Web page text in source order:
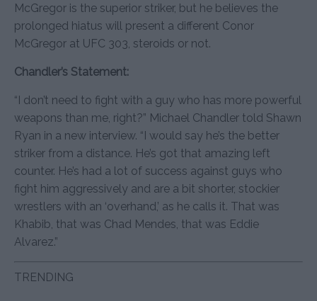
McGregor is the superior striker, but he believes the
prolonged hiatus will present a different Conor
McGregor at UFC 303, steroids or not.
Chandler’s Statement:
“I don’t need to fight with a guy who has more powerful
weapons than me, right?” Michael Chandler told Shawn
Ryan in a new interview. “I would say he’s the better
striker from a distance. He’s got that amazing left
counter. He’s had a lot of success against guys who
fight him aggressively and are a bit shorter, stockier
wrestlers with an ‘overhand,’ as he calls it. That was
Khabib, that was Chad Mendes, that was Eddie
Alvarez.”
TRENDING